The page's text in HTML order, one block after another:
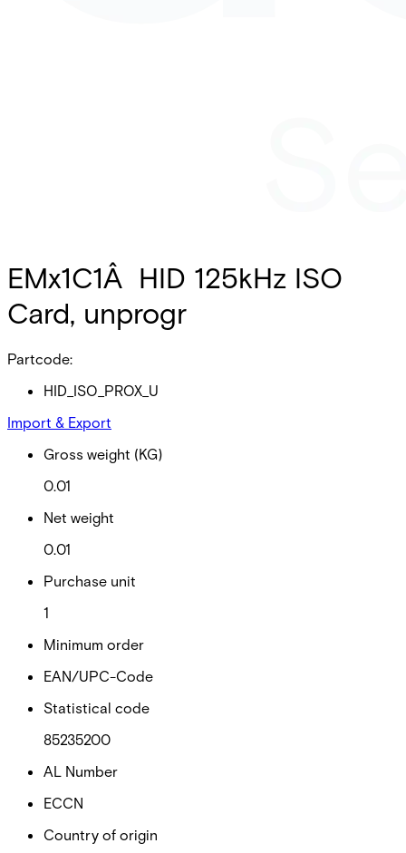
EMx1C1Â HID 125kHz ISO
Card, unprogr
Partcode:
HID_ISO_PROX_U
Import & Export
Gross weight (KG)
0.01
Net weight
0.01
Purchase unit
1
Minimum order
EAN/UPC-Code
Statistical code
85235200
AL Number
ECCN
Country of origin